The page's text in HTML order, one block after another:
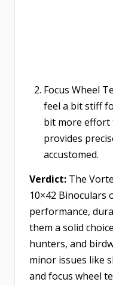
Focus Wheel
feel a bit stiff
bit more effort
provides
accustomed.
Verdict: The
10×42 Binoculars
performance,
them a solid
hunters, and
minor issues like
and focus wheel